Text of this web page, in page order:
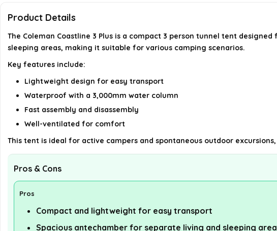
Product Details
The Coleman Coastline 3 Plus is a compact 3 person tunnel tent
sleeping areas, making it suitable for various camping scenarios.
Key features include:
Lightweight design for easy transport
Waterproof with a 3,000mm water column
Fast assembly and disassembly
Well-ventilated for comfort
This tent is ideal for active campers and spontaneous outdoor
Pros & Cons
Pros
Compact and lightweight for easy transport
Spacious antechamber for separate living and sleeping